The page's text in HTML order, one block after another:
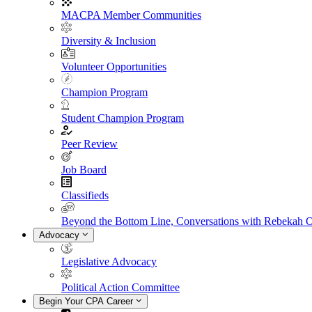
MACPA Member Communities
Diversity & Inclusion
Volunteer Opportunities
Champion Program
Student Champion Program
Peer Review
Job Board
Classifieds
Beyond the Bottom Line, Conversations with Rebekah
Advocacy
Legislative Advocacy
Political Action Committee
Begin Your CPA Career